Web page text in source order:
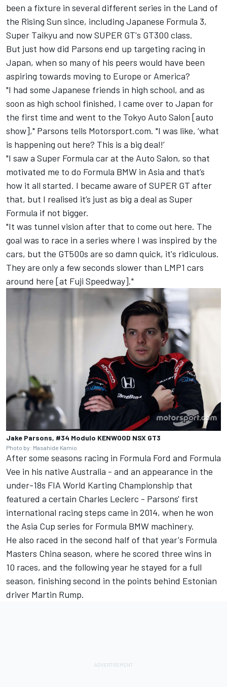
been a fixture in several different series in the Land of
the Rising Sun since, including Japanese Formula 3,
Super Taikyu and now SUPER GT's GT300 class.
But just how did Parsons end up targeting racing in
Japan, when so many of his peers would have been
aspiring towards moving to Europe or America?
"I had some Japanese friends in high school, and as
soon as high school finished, I came over to Japan for
the first time and went to the Tokyo Auto Salon [auto
show]," Parsons tells Motorsport.com. "I was like, ‘what
is happening out here? This is a big deal!’
"I saw a Super Formula car at the Auto Salon, so that
motivated me to do Formula BMW in Asia and that’s
how it all started. I became aware of SUPER GT after
that, but I realised it’s just as big a deal as Super
Formula if not bigger.
"It was tunnel vision after that to come out here. The
goal was to race in a series where I was inspired by the
cars, but the GT500s are so damn quick, it's ridiculous.
They are only a few seconds slower than LMP1 cars
around here [at Fuji Speedway]."
Jake Parsons, #34 Modulo KENWOOD NSX GT3
Photo by: Masahide Kamio
After some seasons racing in Formula Ford and Formula
Vee in his native Australia - and an appearance in the
under-18s FIA World Karting Championship that
featured a certain Charles Leclerc - Parsons' first
international racing steps came in 2014, when he won
the Asia Cup series for Formula BMW machinery.
He also raced in the second half of that year's Formula
Masters China season, where he scored three wins in
10 races, and the following year he stayed for a full
season, finishing second in the points behind Estonian
driver Martin Rump.